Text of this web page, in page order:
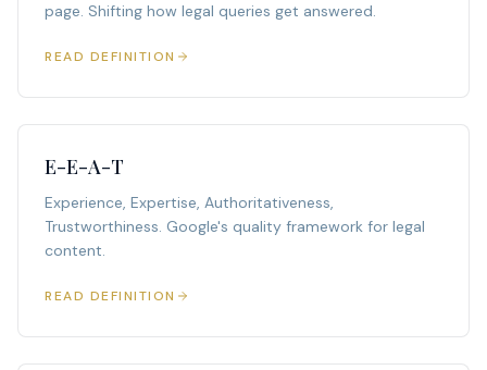
page. Shifting how legal queries get answered.
READ DEFINITION
E-E-A-T
Experience, Expertise, Authoritativeness,
Trustworthiness. Google's quality framework for legal
content.
READ DEFINITION